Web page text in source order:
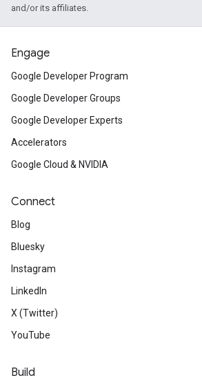
and/or its affiliates.
Engage
Google Developer Program
Google Developer Groups
Google Developer Experts
Accelerators
Google Cloud & NVIDIA
Connect
Blog
Bluesky
Instagram
LinkedIn
X (Twitter)
YouTube
Build